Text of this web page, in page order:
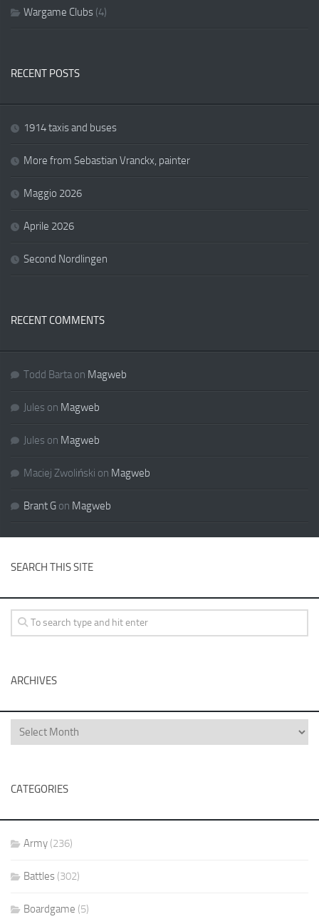
Wargame Clubs (4)
RECENT POSTS
1914 taxis and buses
More from Sebastian Vranckx, painter
Maggio 2026
Aprile 2026
Second Nordlingen
RECENT COMMENTS
Todd Barta on Magweb
Jules on Magweb
Jules on Magweb
Maciej Zwoliński on Magweb
Brant G on Magweb
SEARCH THIS SITE
ARCHIVES
CATEGORIES
Army (236)
Battles (302)
Boardgame (5)